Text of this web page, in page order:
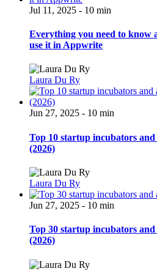
Jul 11, 2025 - 10 min
Everything you need to know
use it in Appwrite
Laura Du Ry
Jun 27, 2025 - 10 min
Top 10 startup incubators
(2026)
Laura Du Ry
Jun 27, 2025 - 10 min
Top 30 startup incubators
(2026)